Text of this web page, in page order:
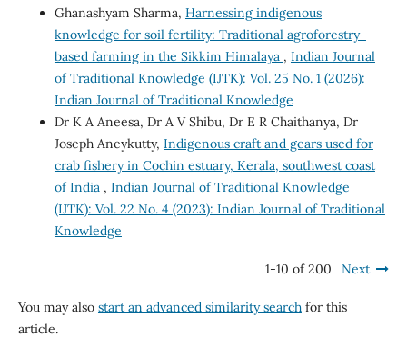
Ghanashyam Sharma, Harnessing indigenous
knowledge for soil fertility: Traditional agroforestry-
based farming in the Sikkim Himalaya , Indian Journal
of Traditional Knowledge (IJTK): Vol. 25 No. 1 (2026):
Indian Journal of Traditional Knowledge
Dr K A Aneesa, Dr A V Shibu, Dr E R Chaithanya, Dr
Joseph Aneykutty, Indigenous craft and gears used for
crab fishery in Cochin estuary, Kerala, southwest coast
of India , Indian Journal of Traditional Knowledge
(IJTK): Vol. 22 No. 4 (2023): Indian Journal of Traditional
Knowledge
1-10 of 200 Next
You may also start an advanced similarity searchfor this
article.